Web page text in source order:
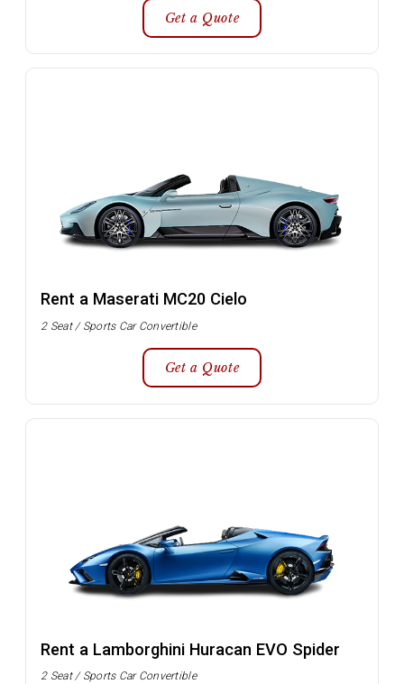
Get a Quote
Rent a Maserati MC20 Cielo
2 Seat / Sports Car Convertible
Get a Quote
Rent a Lamborghini Huracan EVO Spider
2 Seat / Sports Car Convertible